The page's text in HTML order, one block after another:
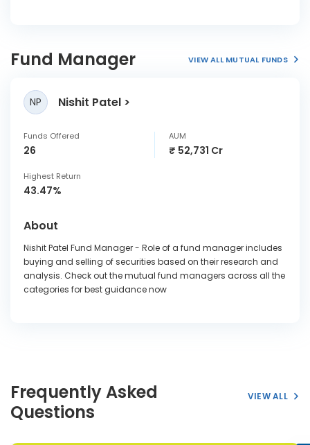
Fund Manager VIEW ALL MUTUAL FUNDS
NP Nishit Patel
Funds Offered
26
AUM
₹ 52,731 Cr
Highest Return
43.47%
About
Nishit Patel Fund Manager - Role of a fund manager includes
buying and selling of securities based on their research and
analysis. Check out the mutual fund managers across all the
categories for best guidance now
Frequently Asked
Questions
VIEW ALL